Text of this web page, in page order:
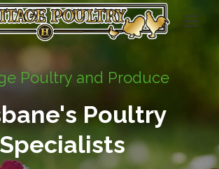
Poultry and Produce
Poultry
Specialists